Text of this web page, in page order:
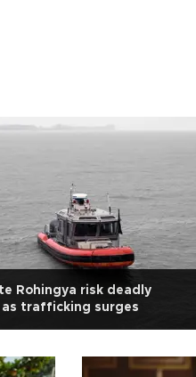
Rohingya risk deadly
as trafficking surges